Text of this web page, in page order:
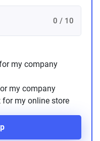
0 / 10
my company
my company
for my online store